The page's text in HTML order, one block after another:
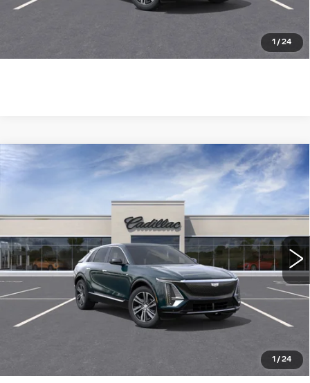
1 /24
1 /24
NEW
CADILLAC LYRIQ
304733TL Model: 6MB26
2919 mi Ext. Int.
$65,515
WILLIAMSON PRICE
More
ASK US ANYTHING
Compare Vehicle